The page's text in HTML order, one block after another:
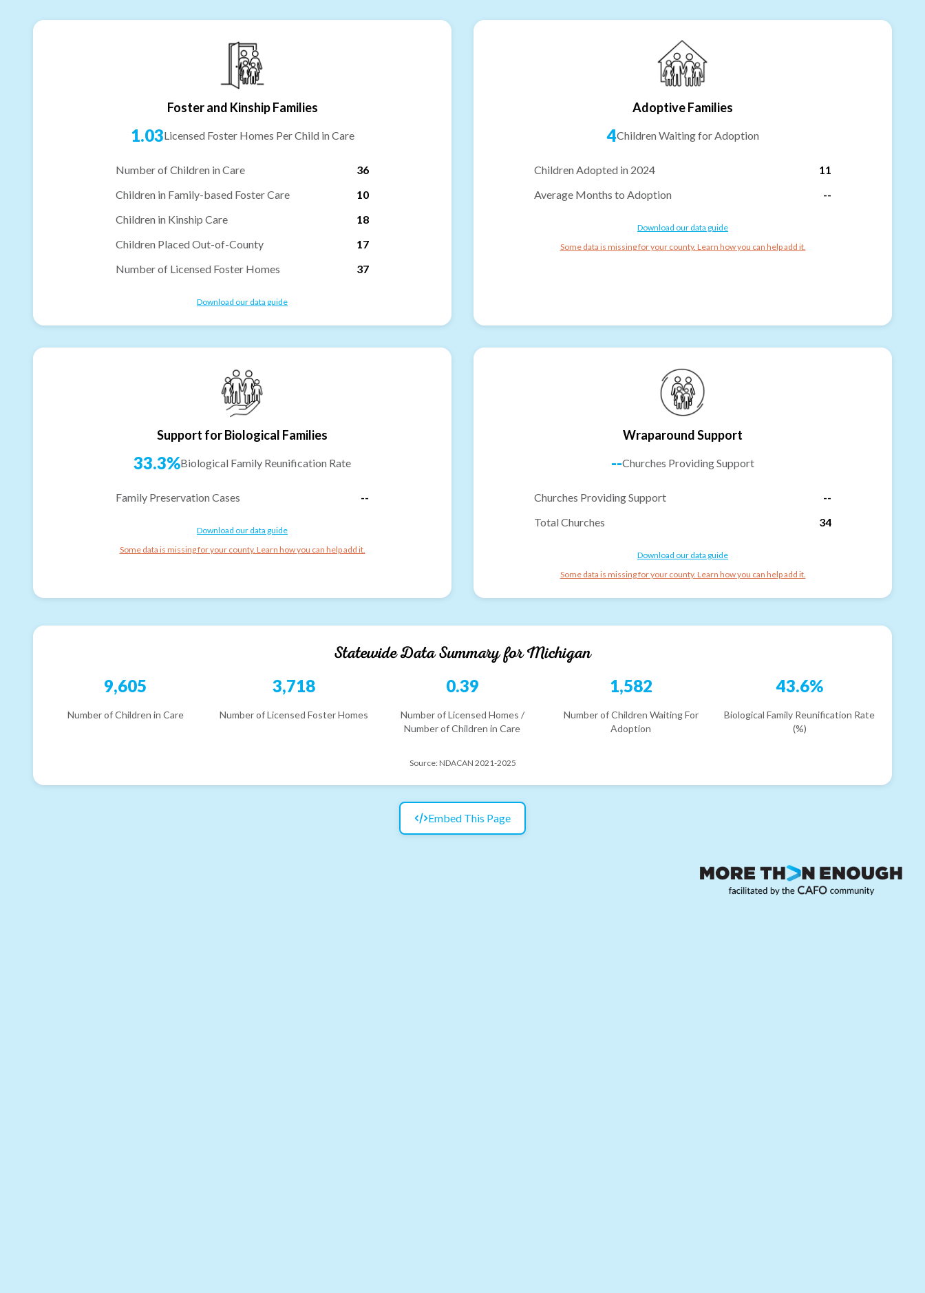
Foster and Kinship Families
1.03Licensed Foster Homes Per Child in Care
Number of Children in Care
36
Children in Family-based Foster Care
10
Children in Kinship Care
18
Children Placed Out-of-County
17
Number of Licensed Foster Homes
37
Download our data guide
Adoptive Families
4Children Waiting for Adoption
Children Adopted in 2024
11
Average Months to Adoption
--
Download our data guide
Some data is missing for your county. Learn how you can help add it.
Support for Biological Families
33.3%Biological Family Reunification Rate
Family Preservation Cases --
Download our data guide
Some data is missing for your county. Learn how you can help add it.
Wraparound Support
--Churches Providing Support
Churches Providing Support
--
Total Churches
34
Download our data guide
Some data is missing for your county. Learn how you can help add it.
Statewide Data Summary forMichigan
9,605
Number of Children in Care
3,718
Number of Licensed Foster Homes
0.39
Number of Licensed Homes /
Number of Children in Care
1,582
Number of Children Waiting For
Adoption
43.6%
Biological Family Reunification Rate
(%)
Source: NDACAN 2021-2025
Embed This Page